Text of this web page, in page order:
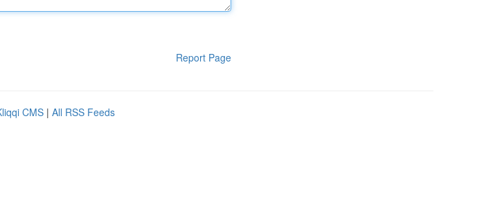
Report Page
CMS | All RSS Feeds